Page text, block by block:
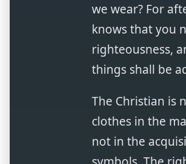
we wear? For
knows that you
righteousness,
things shall be
The Christian is
clothes in the
not in the